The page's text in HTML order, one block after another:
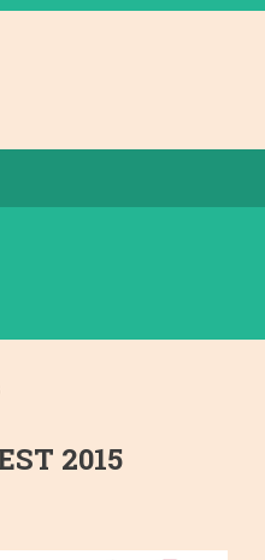
2015